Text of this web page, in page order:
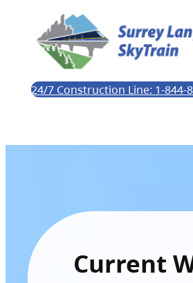
24/7 Construction Line: 1-844-
Current